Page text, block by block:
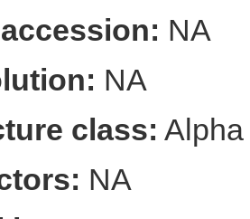
NA
NA
class: Alpha
NA